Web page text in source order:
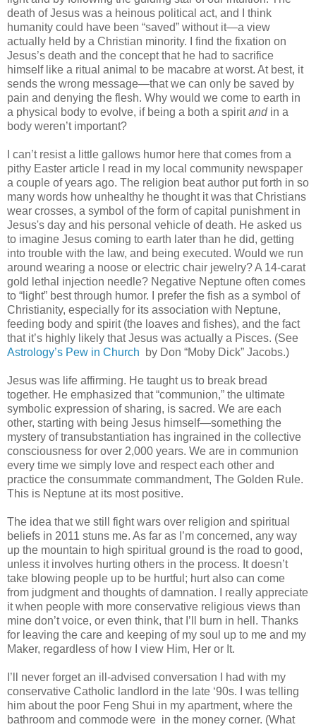
death of Jesus was a heinous political act, and I think
humanity could have been “saved” without it—a view
actually held by a Christian minority. I find the fixation on
Jesus’s death and the concept that he had to sacrifice
himself like a ritual animal to be macabre at worst. At best, it
sends the wrong message—that we can only be saved by
pain and denying the flesh. Why would we come to earth in
a physical body to evolve, if being a both a spiritandin a
body weren’t important?
I can’t resist a little gallows humor here that comes from a
pithy Easter article I read in my local community newspaper
a couple of years ago. The religion beat author put forth in so
many words how unhealthy he thought it was that Christians
wear crosses, a symbol of the form of capital punishment in
Jesus's day and his personal vehicle of death. He asked us
to imagine Jesus coming to earth later than he did, getting
into trouble with the law, and being executed. Would we run
around wearing a noose or electric chair jewelry? A 14-carat
gold lethal injection needle? Negative Neptune often comes
to “light” best through humor. I prefer the fish as a symbol of
Christianity, especially for its association with Neptune,
feeding body and spirit (the loaves and fishes), and the fact
that it’s highly likely that Jesus was actually a Pisces. (See
Astrology’s Pew in Church
by Don “Moby Dick” Jacobs.)
Jesus was life affirming. He taught us to break bread
together. He emphasized that “communion,” the ultimate
symbolic expression of sharing, is sacred. We are each
other, starting with being Jesus himself—something the
mystery of transubstantiation has ingrained in the collective
consciousness for over 2,000 years. We are in communion
every time we simply love and respect each other and
practice the consummate commandment, The Golden Rule.
This is Neptune at its most positive.
The idea that we still fight wars over religion and spiritual
beliefs in 2011 stuns me. As far as I’m concerned, any way
up the mountain to high spiritual ground is the road to good,
unless it involves hurting others in the process. It doesn’t
take blowing people up to be hurtful; hurt also can come
from judgment and thoughts of damnation. I really appreciate
it when people with more conservative religious views than
mine don’t voice, or even think, that I’ll burn in hell. Thanks
for leaving the care and keeping of my soul up to me and my
Maker, regardless of how I view Him, Her or It.
I’ll never forget an ill-advised conversation I had with my
conservative Catholic landlord in the late ‘90s. I was telling
him about the poor Feng Shui in my apartment, where the
bathroom and commode were in the money corner. (What